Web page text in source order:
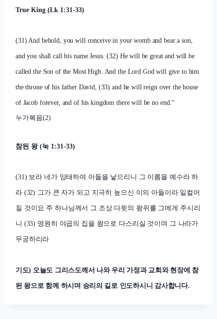
True King (Lk 1:31-33)
(31) And behold, you will conceive in your womb and bear a son,
and you shall call his name Jesus. (32) He will be great and will be
called the Son of the Most High. And the Lord God will give to him
the throne of his father David, (33) and he will reign over the house
of Jacob forever, and of his kingdom there will be no end.”
누가복음(2)
참된 왕 (눅 1:31-33)
(31) 보라 네가 잉태하여 아들을 낳으리니 그 이름을 예수라 하
라 (32) 그가 큰 자가 되고 지극히 높으신 이의 아들이라 일컬어
질 것이요 주 하나님께서 그 조상 다윗의 왕위를 그에게 주시리
니 (33) 영원히 야곱의 집을 왕으로 다스리실 것이며 그 나라가
무궁하리라
기도) 오늘도 그리스도께서 나와 우리 가정과 교회와 현장에 참
된 왕으로 함께 하시며 승리의 길로 인도하시니 감사합니다.